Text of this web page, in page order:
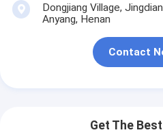
Dongjiang Village,
Anyang, Henan
Contact
Get The